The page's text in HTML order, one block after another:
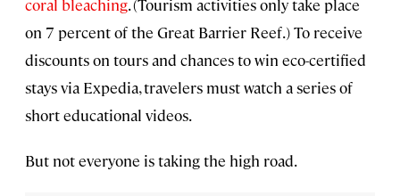
coral bleaching. (Tourism activities only take place
on 7 percent of the Great Barrier Reef.) To receive
discounts on tours and chances to win eco-certified
stays via Expedia, travelers must watch a series of
short educational videos.
But not everyone is taking the high road.